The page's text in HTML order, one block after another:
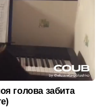
голова забита